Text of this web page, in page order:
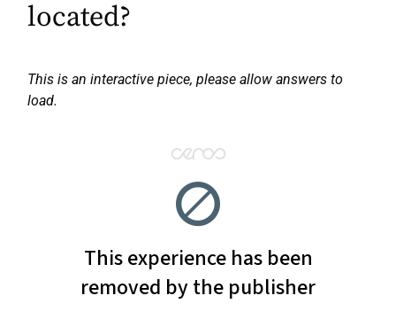
located?
This is an interactive piece, please allow answers to
load.